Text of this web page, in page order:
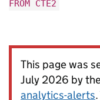
FROM CTE2
This page was
July 2026 by
analytics-alerts